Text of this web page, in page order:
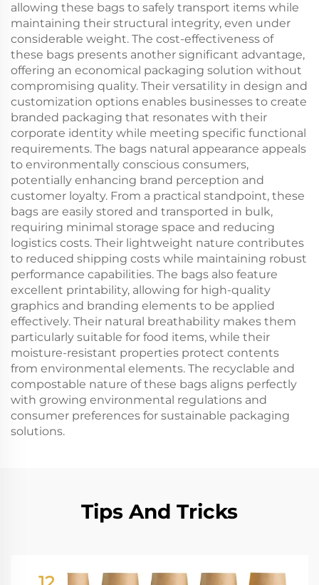
allowing these bags to safely transport items while
maintaining their structural integrity, even under
considerable weight. The cost-effectiveness of
these bags presents another significant advantage,
offering an economical packaging solution without
compromising quality. Their versatility in design and
customization options enables businesses to create
branded packaging that resonates with their
corporate identity while meeting specific functional
requirements. The bags natural appearance appeals
to environmentally conscious consumers,
potentially enhancing brand perception and
customer loyalty. From a practical standpoint, these
bags are easily stored and transported in bulk,
requiring minimal storage space and reducing
logistics costs. Their lightweight nature contributes
to reduced shipping costs while maintaining robust
performance capabilities. The bags also feature
excellent printability, allowing for high-quality
graphics and branding elements to be applied
effectively. Their natural breathability makes them
particularly suitable for food items, while their
moisture-resistant properties protect contents
from environmental elements. The recyclable and
compostable nature of these bags aligns perfectly
with growing environmental regulations and
consumer preferences for sustainable packaging
solutions.
Tips And Tricks